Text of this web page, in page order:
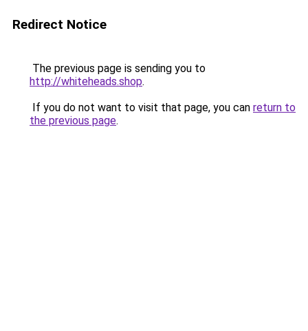
Redirect Notice
The previous page is sending you to
http://whiteheads.shop.
If you do not want to visit that page, you can return to
the previous page.